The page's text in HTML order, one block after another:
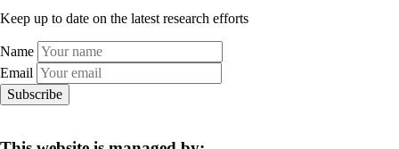
Keep up to date on the latest research efforts
Name
Email
Subscribe